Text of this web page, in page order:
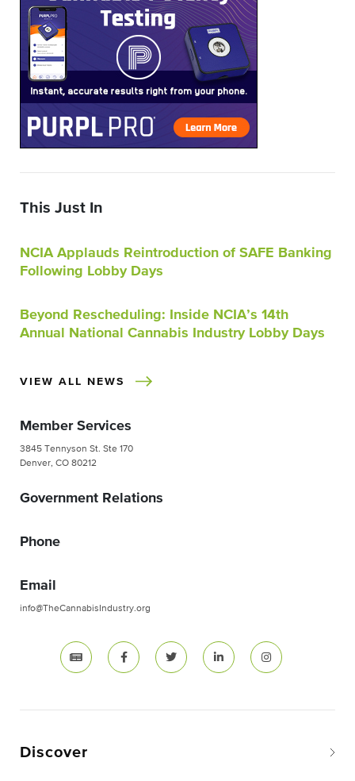
This Just In
NCIA Applauds Reintroduction of SAFE Banking
Following Lobby Days
Beyond Rescheduling: Inside NCIA’s 14th
Annual National Cannabis Industry Lobby Days
VIEW ALL NEWS
Member Services
3845 Tennyson St. Ste 170
Denver, CO 80212
Government Relations
Phone
Email
info@TheCannabisIndustry.org
Discover